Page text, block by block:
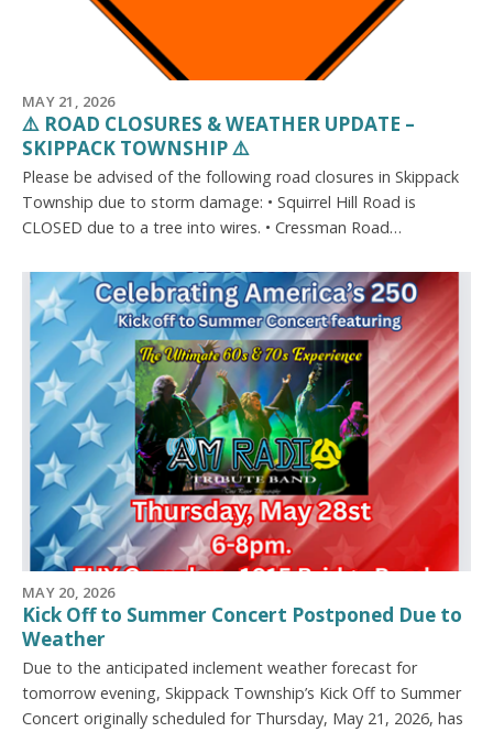
MAY 21, 2026
⚠️ ROAD CLOSURES & WEATHER UPDATE –
SKIPPACK TOWNSHIP ⚠️
Please be advised of the following road closures in Skippack
Township due to storm damage: • Squirrel Hill Road is
CLOSED due to a tree into wires. • Cressman Road…
MAY 20, 2026
Kick Off to Summer Concert Postponed Due to
Weather
Due to the anticipated inclement weather forecast for
tomorrow evening, Skippack Township’s Kick Off to Summer
Concert originally scheduled for Thursday, May 21, 2026, has